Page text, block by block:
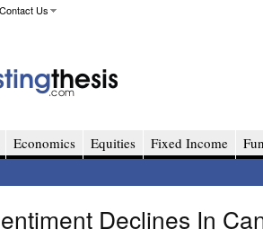
Contact Us
Economics Equities Fixed Income
Declines In